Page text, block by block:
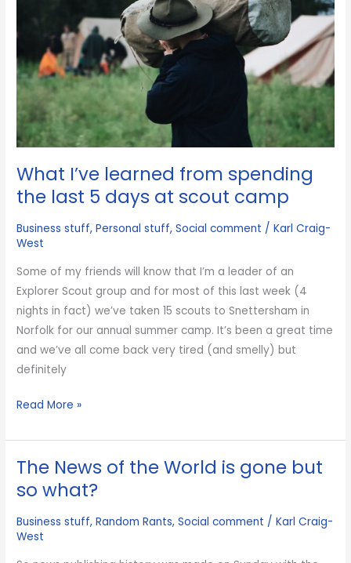
marketing
genius
What I’ve learned from spending
the last 5 days at scout camp
Business stuff,Personal stuff,Social comment /Karl Craig-
West
Some of my friends will know that I’m a leader of an
Explorer Scout group and for most of this last week (4
nights in fact) we’ve taken 15 scouts to Snettersham in
Norfolk for our annual summer camp. It’s been a great time
and we’ve all come back very tired (and smelly) but
definitely
What
learned
from
spending
last
5
Read More »
The News of the World is gone but
so what?
Business stuff,Random Rants,Social comment /Karl Craig-
West